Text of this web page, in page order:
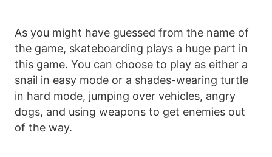
As you might have guessed from the name of
the game, skateboarding plays a huge part in
this game. You can choose to play as either a
snail in easy mode or a shades-wearing turtle
in hard mode, jumping over vehicles, angry
dogs, and using weapons to get enemies out
of the way.